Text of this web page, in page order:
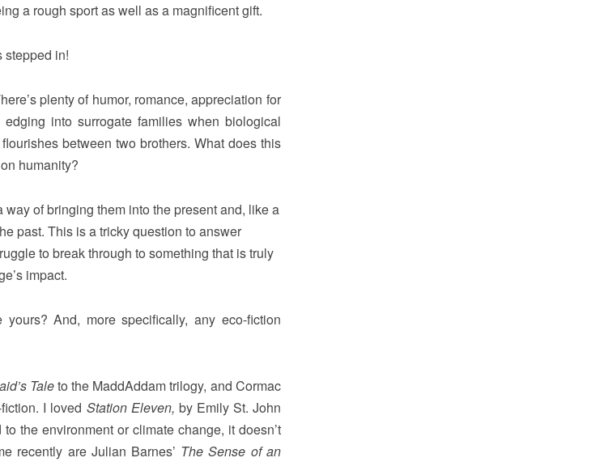
a rough sport as well as a magnificent gift.
stepped in!
plenty of humor, romance, appreciation for
into surrogate families when biological
between two brothers. What does this
humanity?
of bringing them into the present and, like a
past. This is a tricky question to answer
to break through to something that is truly
impact.
And, more specifically, any eco-fiction
Taleto the MaddAddam trilogy, and Cormac
I loved Station Eleven, by Emily St. John
the environment or climate change, it doesn’t
recently are Julian Barnes’ The Sense of an